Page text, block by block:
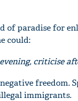
of paradise for
could:
criticise
freedom.
immigrants.